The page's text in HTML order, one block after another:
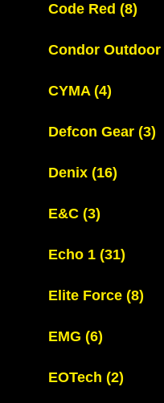
Code Red (8)
Condor Outdoor
CYMA (4)
Defcon Gear (3)
Denix (16)
E&C (3)
Echo 1 (31)
Elite Force (8)
EMG (6)
EOTech (2)